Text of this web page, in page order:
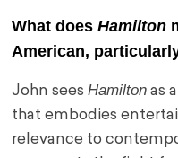
What doesHamilton
American,
John seesHamilton as
that embodies
relevance to